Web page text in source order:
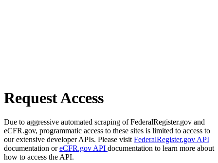
Request Access
Due to aggressive automated scraping of FederalRegister.gov and
eCFR.gov, programmatic access to these sites is limited to access to
our extensive developer APIs. Please visit FederalRegister.gov API
documentation oreCFR.gov API documentation to learn more about
how to access the API.